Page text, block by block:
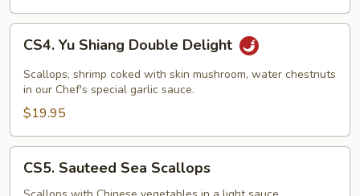
Shiang
Double
Delight
CS4. Yu Shiang Double Delight
Scallops, shrimp coked with skin mushroom, water chestnuts
in our Chef's special garlic sauce.
$19.95
Sauteed
CS5. Sauteed Sea Scallops